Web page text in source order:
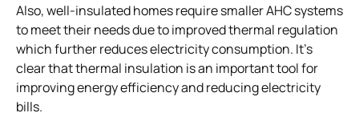
Also, well-insulated homes require smaller AHC systems
to meet their needs due to improved thermal regulation
which further reduces electricity consumption. It’s
clear that thermal insulation is an important tool for
improving energy efficiency and reducing electricity
bills.